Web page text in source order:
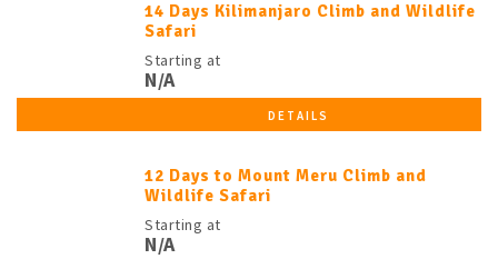
14 Days Kilimanjaro Climb and Wildlife
Safari
Starting at
N/A
DETAILS
12 Days to Mount Meru Climb and
Wildlife Safari
Starting at
N/A